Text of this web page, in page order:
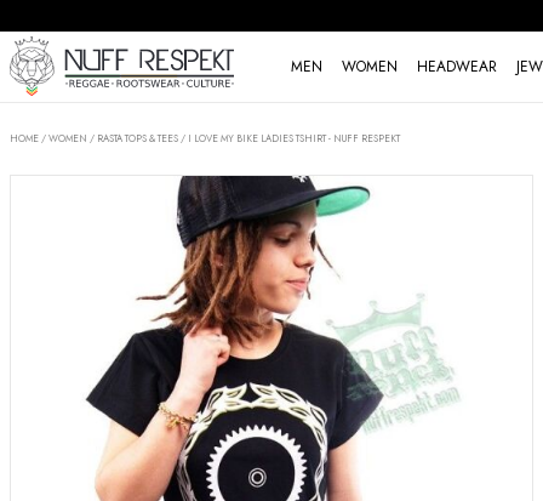
MEN WOMEN HEADWEAR
HOME /WOMEN / RASTA TOPS & TEES / I LOVE MY BIKE LADIES TSHIRT - NUFF RESPEKT